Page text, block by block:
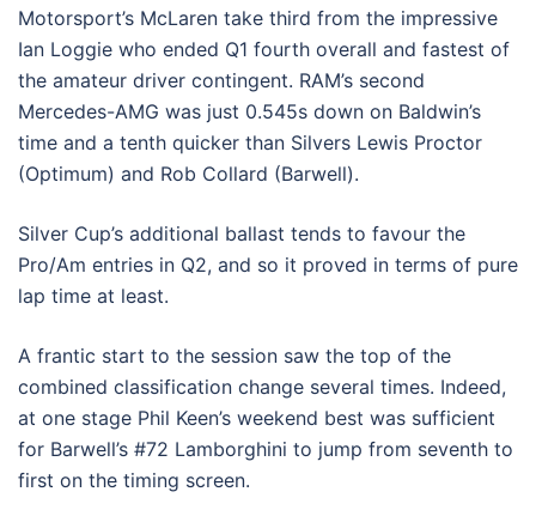
Motorsport’s McLaren take third from the impressive
Ian Loggie who ended Q1 fourth overall and fastest of
the amateur driver contingent. RAM’s second
Mercedes-AMG was just 0.545s down on Baldwin’s
time and a tenth quicker than Silvers Lewis Proctor
(Optimum) and Rob Collard (Barwell).
Silver Cup’s additional ballast tends to favour the
Pro/Am entries in Q2, and so it proved in terms of pure
lap time at least.
A frantic start to the session saw the top of the
combined classification change several times. Indeed,
at one stage Phil Keen’s weekend best was sufficient
for Barwell’s #72 Lamborghini to jump from seventh to
first on the timing screen.